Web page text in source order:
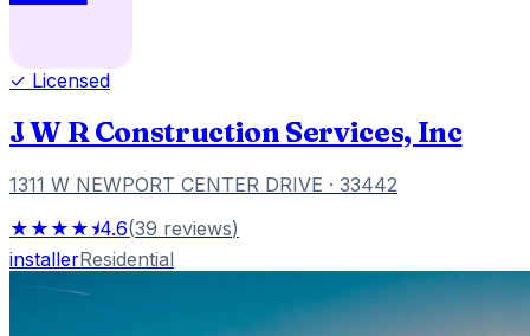
✓ Licensed
J W R Construction Services, Inc
1311 W NEWPORT CENTER DRIVE · 33442
★★★★⯨4.6(39 reviews)
installerResidential